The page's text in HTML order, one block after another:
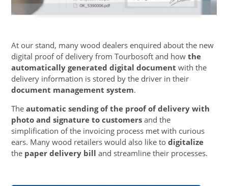
At our stand, many wood dealers enquired about the new
digital proof of delivery from Tourbosoft and howthe
automatically generated digital document with the
delivery information is stored by the driver in their
document management system.
Theautomatic sending of the proof of delivery with
photo and signature to customersand the
simplification of the invoicing process met with curious
ears. Many wood retailers would also like todigitalize
the paper delivery bill and streamline their processes.